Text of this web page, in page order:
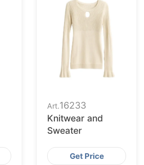
Art.16233
Knitwear and
Sweater
Get Price